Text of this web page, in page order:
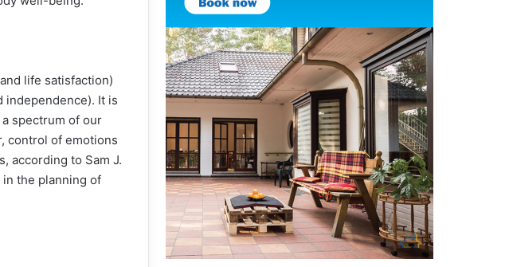
life satisfaction)
independence). It is
spectrum of our
control of emotions
according to Sam J.
in the planning of